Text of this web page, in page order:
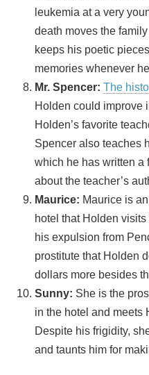
leukemia at a very
death moves the
keeps his poetic
memories whenever
Mr. Spencer: The
Holden could improve
Holden’s favorite
Spencer also teaches
which he has written a
about the teacher’s
Maurice: Maurice is
hotel that Holden
his expulsion from
prostitute that Holden
dollars more besides
Sunny: She is the
in the hotel and meets
Despite his frigidity,
and taunts him for